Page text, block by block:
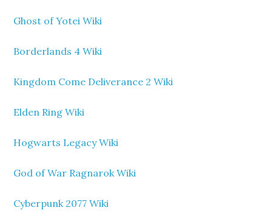
Ghost of Yotei Wiki
Borderlands 4 Wiki
Kingdom Come Deliverance 2 Wiki
Elden Ring Wiki
Hogwarts Legacy Wiki
God of War Ragnarok Wiki
Cyberpunk 2077 Wiki